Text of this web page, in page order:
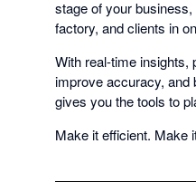
stage of your
factory, and clients in
With real-time insights,
improve accuracy, and
gives you the tools to
Make it efficient. Make